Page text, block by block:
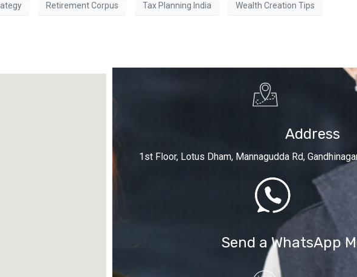
Retirement Corpus Tax Planning India Wealth Creation Tips
Address
1st Floor, Lotus Dham, Mannagudda Rd,
Send a WhatsApp